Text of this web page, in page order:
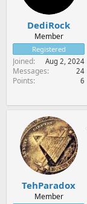
DediRock
Member
Registered
Joined Aug 2, 2024
Messages 24
Points 6
TehParadox
Member